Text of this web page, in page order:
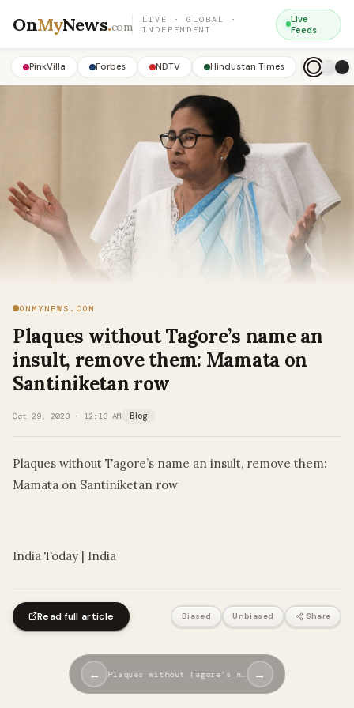
OnMyNews.com
LIVE · GLOBAL ·
INDEPENDENT
Live
Feeds
PinkVilla Forbes NDTV Hindustan Times
ONMYNEWS.COM
Plaques without Tagore’s name an
insult, remove them: Mamata on
Santiniketan row
Oct 29, 2023 · 12:13 AM Blog
Plaques without Tagore’s name an insult, remove them:
Mamata on Santiniketan row
India Today | India
Read full article Biased Unbiased Share
← Plaques without Tagore’s n… →